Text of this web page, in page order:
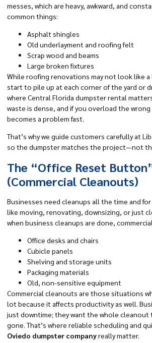
messes, which are heavy, awkward, and
common things:
Asphalt shingles
Old underlayment and roofing felt
Scrap wood and beams
Large broken fixtures
While roofing renovations may not look like
start to pile up at each corner of the yard or
where Central Florida dumpster rental
waste is dense, and if you overload the
becomes a problem fast.
That’s why we guide customers carefully at
so the dumpster matches the project—not
The “Office Reset
(Commercial Cleanouts)
Businesses need cleanups all the time and
like moving, renovating, downsizing, or just
when business cleanups are done,
Office desks and chairs
Cubicle panels
Shelving and storage units
Packaging materials
Old, non-sensitive equipment
Commercial cleanouts are those situations
lot because it affects productivity as well.
just downtime; they want the whole cleanout
gone. That’s where reliable scheduling and
Oviedo dumpster companyreally matter.